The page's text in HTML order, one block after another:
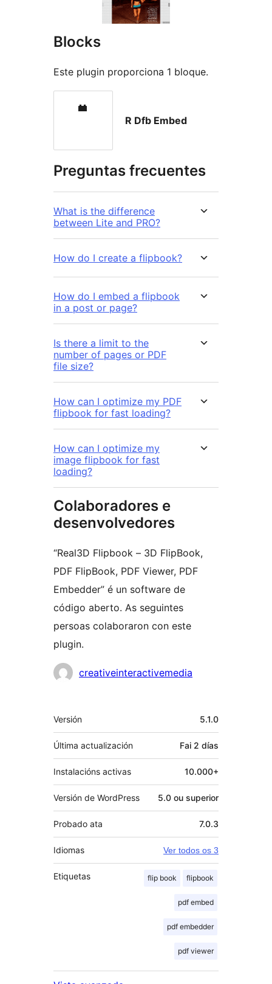
Blocks
Este plugin proporciona 1 bloque.
R Dfb Embed
Preguntas frecuentes
What is the difference
between Lite and PRO?
How do I create a flipbook?
How do I embed a flipbook
in a post or page?
Is there a limit to the
number of pages or PDF
file size?
How can I optimize my PDF
flipbook for fast loading?
How can I optimize my
image flipbook for fast
loading?
Colaboradores e
desenvolvedores
“Real3D Flipbook – 3D FlipBook,
PDF FlipBook, PDF Viewer, PDF
Embedder” é un software de
código aberto. As seguintes
persoas colaboraron con este
plugin.
Colaboradores
creativeinteractivemedia
Meta
Versión 5.1.0
Última actualización Fai 2 días
Instalacións activas 10.000+
Versión de WordPress 5.0 ou superior
Probado ata 7.0.3
Idiomas Ver todos os 3
Etiquetas flip book flipbook
pdf embed
pdf embedder
pdf viewer